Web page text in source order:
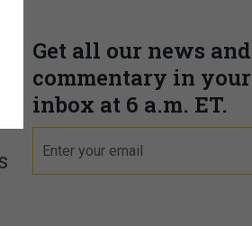
Get all our news and
commentary in your
inbox at 6 a.m. ET.